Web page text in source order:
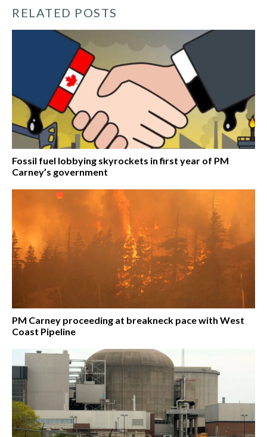
RELATED POSTS
Fossil fuel lobbying skyrockets in first year of PM
Carney’s government
PM Carney proceeding at breakneck pace with West
Coast Pipeline